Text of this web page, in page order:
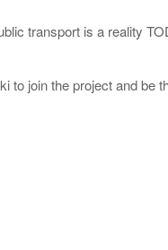
transport is a reality
to join the project and be